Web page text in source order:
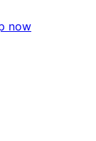
now